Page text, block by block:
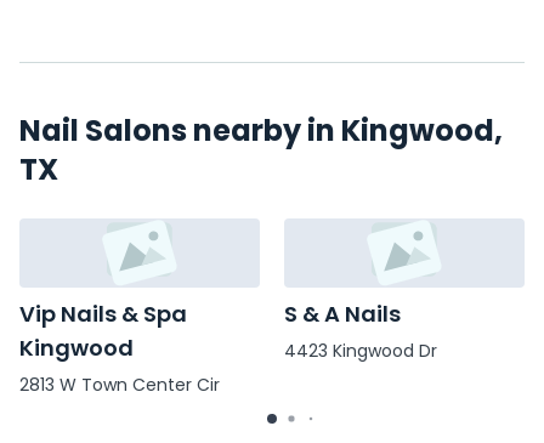
Nail Salons nearby in Kingwood,
TX
Vip Nails & Spa
Kingwood
2813 W Town Center Cir
S & A Nails
4423 Kingwood Dr